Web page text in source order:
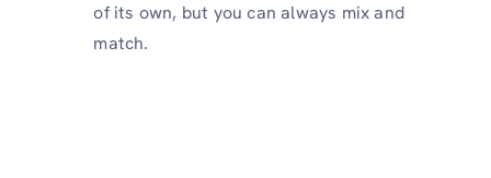
of its own, but you can always mix and
match.